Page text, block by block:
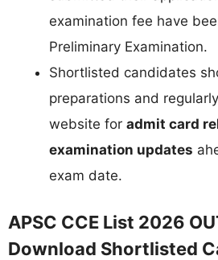
examination fee have
Preliminary Examination.
Shortlisted candidates
preparations and
website for admit card
examination updates
exam date.
APSC CCE List 2026
Download Shortlisted